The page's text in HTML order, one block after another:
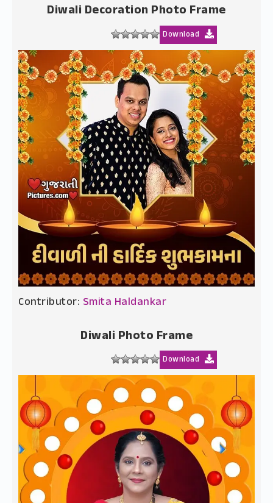
Diwali Decoration Photo Frame
Download
Contributor: Smita Haldankar
Diwali Photo Frame
Download